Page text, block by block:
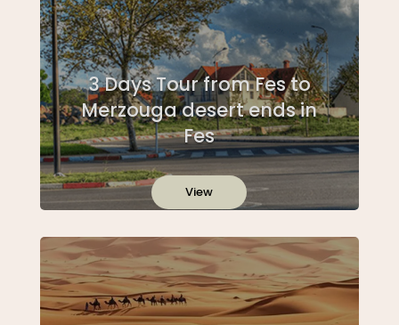
3 Days Tour from Fes to
Merzouga desert ends in
Fes
View